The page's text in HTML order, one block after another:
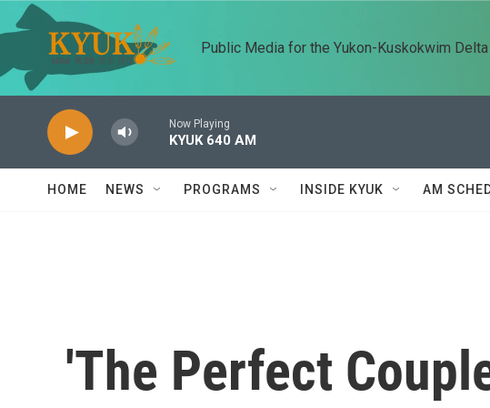
Skip to main content
Public Media for the Yukon-Kuskokwim Delta
Now Playing
KYUK 640 AM
HOME NEWS PROGRAMS INSIDE KYUK AM
'The Perfect